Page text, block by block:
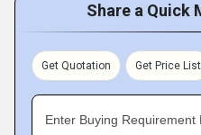
Share a Quick
Get Quotation Get Price List
Enter Buying Requirement